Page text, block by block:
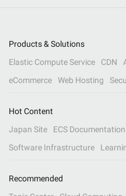
Products & Solutions
Elastic Compute Service
CDN
eCommerce
Web Hosting
Hot Content
Japan Site
ECS Documentation
Software Infrastructure
Recommended